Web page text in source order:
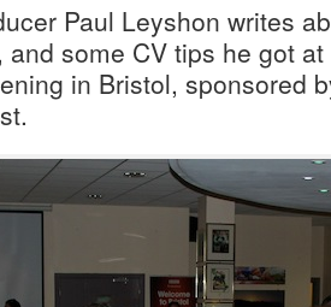
Paul Leyshon writes
and some CV tips he got
in Bristol, sponsored